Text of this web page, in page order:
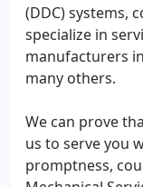
(DDC) systems,
specialize in
manufacturers
many others.
We can prove
us to serve you
promptness,